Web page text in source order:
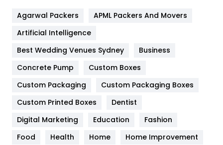
Furniture
Game
General
454
Google Algorithms
Health
Agarwal Packers
APML Packers And Movers
Artificial Intelligence
Best Wedding Venues Sydney
Business
Concrete Pump
Custom Boxes
Custom Packaging
Custom Packaging Boxes
Custom Printed Boxes
Dentist
Digital Marketing
Education
Fashion
Food
Health Home
Home Improvement